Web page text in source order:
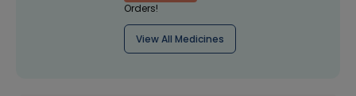
Orders!
View All Medicines